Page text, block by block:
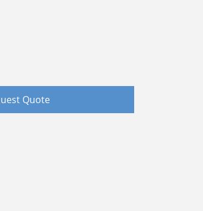
Quote